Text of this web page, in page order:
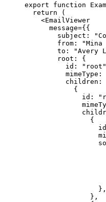
export function
  return
(
    <
EmailViewer
      message
={ {
        subject:
        from:
"Mina
        to:
"Avery
        root: {
          id:
"root"
          mimeType:
children:
            {
              id:
                {
                  },
                },